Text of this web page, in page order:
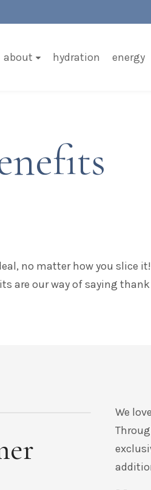
about hydration energy
no matter how you slice
are our way of saying
We